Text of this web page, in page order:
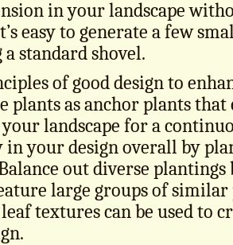
in your landscape
easy to generate a few
a standard shovel.
of good design to
plants as anchor plants that
landscape for a
in your design overall by
out diverse
large groups of
textures can be used to